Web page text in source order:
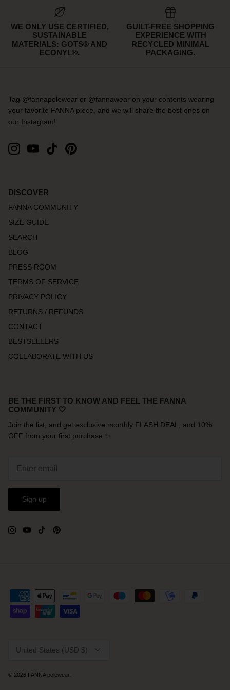
WE ONLY USE CERTIFIED,
SUSTAINABLE
MATERIALS: GOTS® AND
ECONYL®.
GUILT-FREE SHOPPING
EXPERIENCE WITH
RECYCLED MINIMAL
PACKAGING.
Tag @fannapolewear or @fannawear on your contents wearing
your favorite FANNA piece, and we will share the best ones on
our Instagram!
DISCOVER
FANNA COMMUNITY
SIZE GUIDE
SEARCH
BLOG
PRESS ROOM
TERMS OF SERVICE
PRIVACY POLICY
RETURNS / REFUNDS
CONTACT
BESTSELLERS
COLLABORATE WITH US
BE THE FIRST TO KNOW AND FEEL THE FANNA
COMMUNITY 🤍
Join the list, and get exclusive monthly FLASH DEAL, and 10%
OFF from your first purchase ✨
Sign up
United States (USD $)
© 2026 FANNA polewear